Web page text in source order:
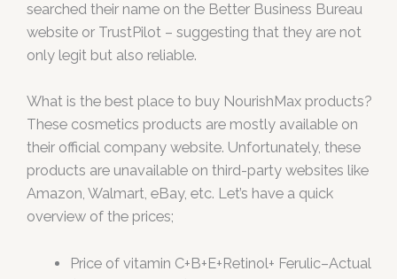
searched their name on the Better Business Bureau
website or TrustPilot – suggesting that they are not
only legit but also reliable.
What is the best place to buy NourishMax products?
These cosmetics products are mostly available on
their official company website. Unfortunately, these
products are unavailable on third-party websites like
Amazon, Walmart, eBay, etc. Let’s have a quick
overview of the prices;
Price of vitamin C+B+E+Retinol+ Ferulic–Actual